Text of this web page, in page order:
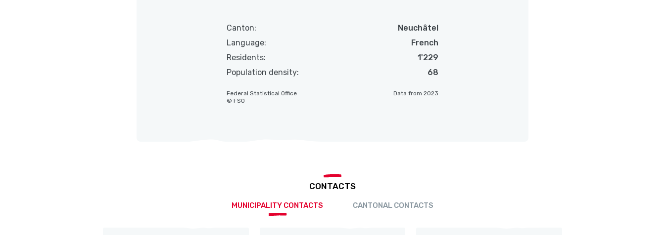
Canton:
Neuchâtel
Language:
French
Residents:
1'229
Population density:
68
Data from 2023
Federal Statistical Office
© FSO
CONTACTS
MUNICIPALITY CONTACTS CANTONAL CONTACTS